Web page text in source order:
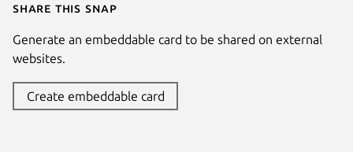
Share this snap
Generate an embeddable card to be shared on external
websites.
Create embeddable card